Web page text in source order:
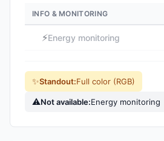
INFO & MONITORING
⚡Energy monitoring
✨Standout:Full color (RGB)
⚠Not available:Energy monitoring